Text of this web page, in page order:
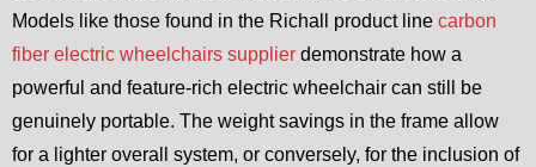
Models like those found in the Richall product line carbon
fiber electric wheelchairs supplier demonstrate how a
powerful and feature-rich electric wheelchair can still be
genuinely portable. The weight savings in the frame allow
for a lighter overall system, or conversely, for the inclusion of